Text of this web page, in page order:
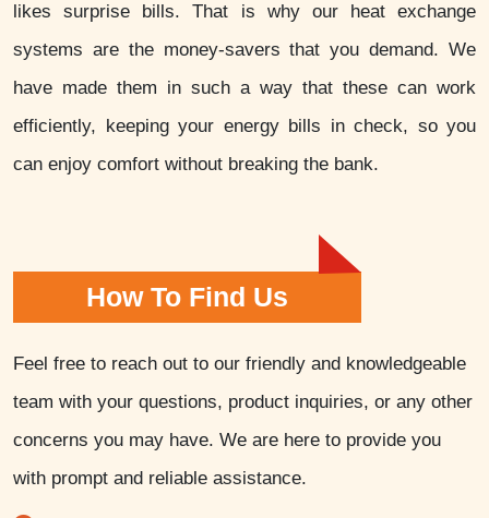
likes surprise bills. That is why our heat exchange
systems are the money-savers that you demand. We
have made them in such a way that these can work
efficiently, keeping your energy bills in check, so you
can enjoy comfort without breaking the bank.
How To Find Us
Feel free to reach out to our friendly and knowledgeable
team with your questions, product inquiries, or any other
concerns you may have. We are here to provide you
with prompt and reliable assistance.